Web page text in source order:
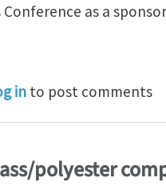
as a sponsor
TO SPONSOR
in to post comments
polyester